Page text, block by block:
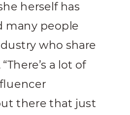
herself has
many people
who share
a lot of
there that just